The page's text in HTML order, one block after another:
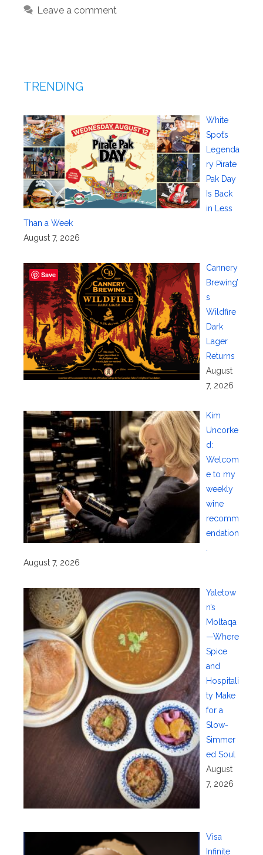
Leave a comment
TRENDING
White
Spot’s
Legenda
ry Pirate
Pak Day
Is Back
in Less
Than a Week
August 7, 2026
Cannery
Brewing’
s
Wildfire
Dark
Lager
Returns
August
7, 2026
Kim
Uncorke
d:
Welcom
e to my
weekly
wine
recomm
endation
August 7, 2026
Yaletow
n’s
Moltaqa
—Where
Spice
and
Hospitali
ty Make
for a
Slow-
Simmer
ed Soul
August
7, 2026
Visa
Infinite
Save